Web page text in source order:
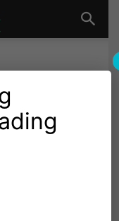
Currencies
Go